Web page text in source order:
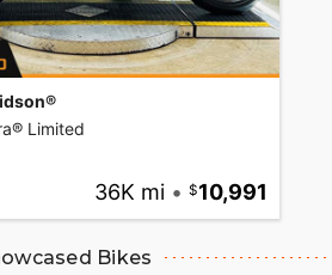
Limited
36K mi • 10,991
Bikes